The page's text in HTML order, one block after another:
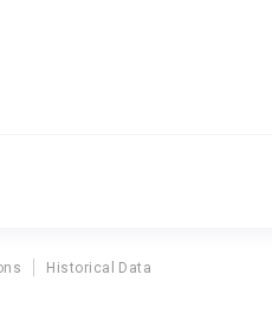
Historical Data